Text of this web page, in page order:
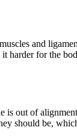
and
for the
is out of
should be,